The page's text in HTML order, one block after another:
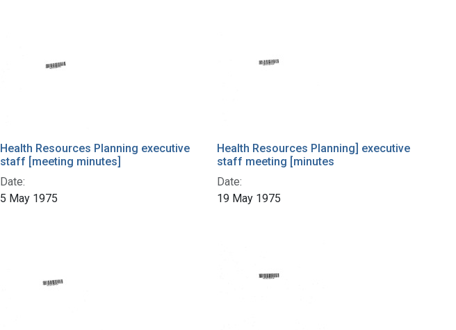
Health Resources Planning executive
staff [meeting minutes]
Date:
5 May 1975
Health Resources Planning] executive
staff meeting [minutes
Date:
19 May 1975